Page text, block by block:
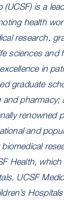
(UCSF) is a
health
research,
sciences and
in
graduate
pharmacy;
renowned
and
Health,
UCSF